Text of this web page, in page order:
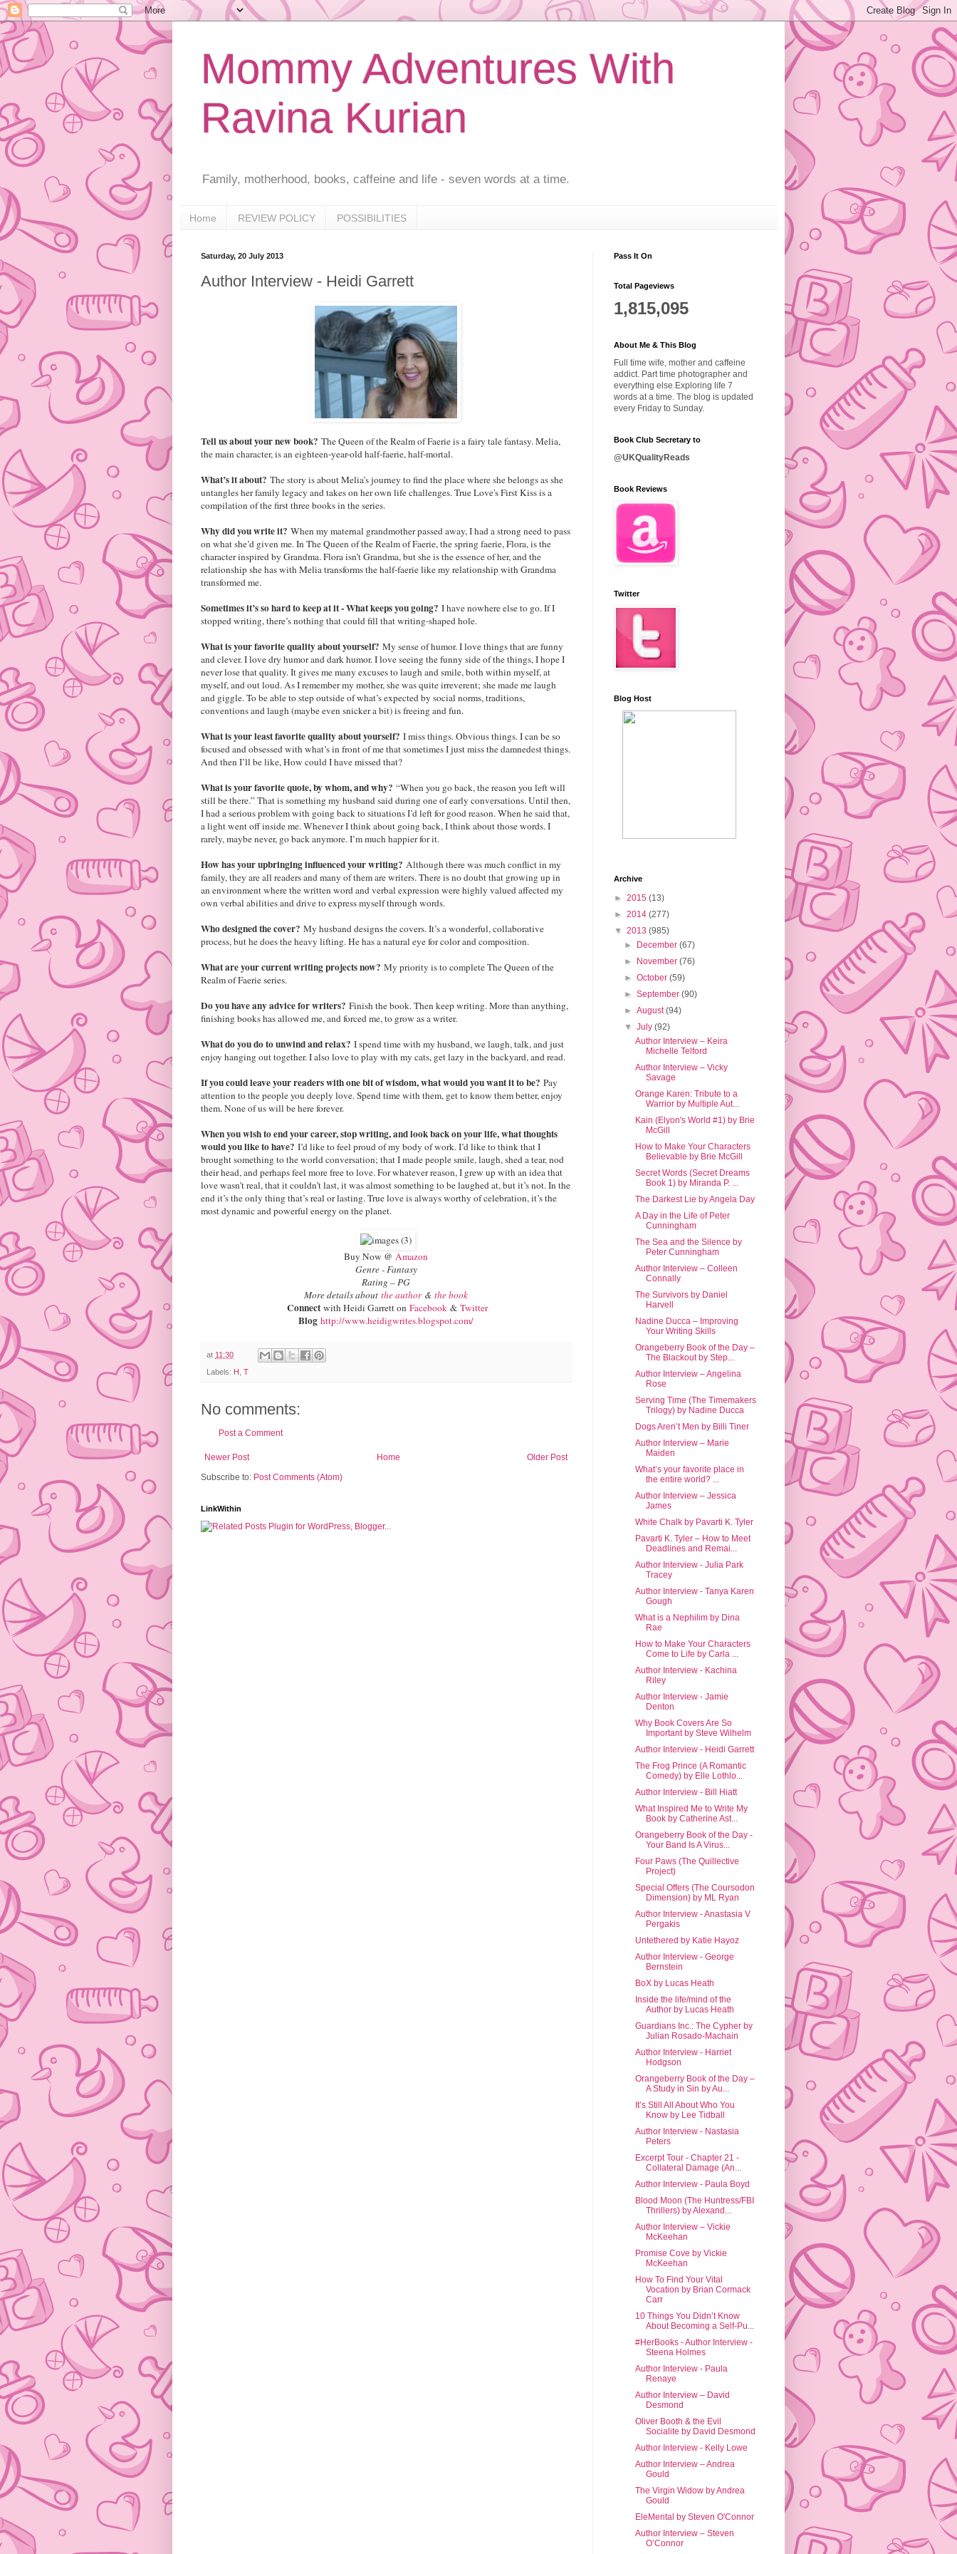
Mommy Adventures With
Ravina Kurian
Family, motherhood, books, caffeine and life - seven words at a time.
Home REVIEW POLICY POSSIBILITIES
Saturday, 20 July 2013
Author Interview - Heidi Garrett
Tell us about your new book? The Queen of the Realm of Faerie is a fairy tale fantasy. Melia,
the main character, is an eighteen-year-old half-faerie, half-mortal.
What’s it about? The story is about Melia’s journey to find the place where she belongs as she
untangles her family legacy and takes on her own life challenges. True Love's First Kiss is a
compilation of the first three books in the series.
Why did you write it? When my maternal grandmother passed away, I had a strong need to pass
on what she’d given me. In The Queen of the Realm of Faerie, the spring faerie, Flora, is the
character inspired by Grandma. Flora isn’t Grandma, but she is the essence of her, and the
relationship she has with Melia transforms the half-faerie like my relationship with Grandma
transformed me.
Sometimes it’s so hard to keep at it - What keeps you going? I have nowhere else to go. If I
stopped writing, there’s nothing that could fill that writing-shaped hole.
What is your favorite quality about yourself? My sense of humor. I love things that are funny
and clever. I love dry humor and dark humor. I love seeing the funny side of the things, I hope I
never lose that quality. It gives me many excuses to laugh and smile, both within myself, at
myself, and out loud. As I remember my mother, she was quite irreverent; she made me laugh
and giggle. To be able to step outside of what’s expected by social norms, traditions,
conventions and laugh (maybe even snicker a bit) is freeing and fun.
What is your least favorite quality about yourself? I miss things. Obvious things. I can be so
focused and obsessed with what’s in front of me that sometimes I just miss the damnedest things.
And then I’ll be like, How could I have missed that?
What is your favorite quote, by whom, and why? “When you go back, the reason you left will
still be there.” That is something my husband said during one of early conversations. Until then,
I had a serious problem with going back to situations I’d left for good reason. When he said that,
a light went off inside me. Whenever I think about going back, I think about those words. I
rarely, maybe never, go back anymore. I’m much happier for it.
How has your upbringing influenced your writing? Although there was much conflict in my
family, they are all readers and many of them are writers. There is no doubt that growing up in
an environment where the written word and verbal expression were highly valued affected my
own verbal abilities and drive to express myself through words.
Who designed the cover? My husband designs the covers. It’s a wonderful, collaborative
process, but he does the heavy lifting. He has a natural eye for color and composition.
What are your current writing projects now? My priority is to complete The Queen of the
Realm of Faerie series.
Do you have any advice for writers? Finish the book. Then keep writing. More than anything,
finishing books has allowed me, and forced me, to grow as a writer.
What do you do to unwind and relax? I spend time with my husband, we laugh, talk, and just
enjoy hanging out together. I also love to play with my cats, get lazy in the backyard, and read.
If you could leave your readers with one bit of wisdom, what would you want it to be? Pay
attention to the people you deeply love. Spend time with them, get to know them better, enjoy
them. None of us will be here forever.
When you wish to end your career, stop writing, and look back on your life, what thoughts
would you like to have? I’d like to feel proud of my body of work. I’d like to think that I
brought something to the world conversation; that I made people smile, laugh, shed a tear, nod
their head, and perhaps feel more free to love. For whatever reason, I grew up with an idea that
love wasn’t real, that it couldn’t last, it was almost something to be laughed at, but it’s not. In the
end it’s the only thing that’s real or lasting. True love is always worthy of celebration, it’s the
most dynamic and powerful energy on the planet.
Buy Now @ Amazon
Genre - Fantasy
Rating – PG
More details about the author& the book
Connectwith Heidi Garrett on Facebook & Twitter
Blog http://www.heidigwrites.blogspot.com/
at 11:30
Labels: H T
No comments:
Post a Comment
Newer Post Older Post
Home
Subscribe to: Post Comments (Atom)
LinkWithin
Pass It On
Total Pageviews
1,815,095
About Me & This Blog
Full time wife, mother and caffeine
addict. Part time photographer and
everything else.Exploring life 7
words at a time. The blog is updated
every Friday to Sunday.
Book Club Secretary to
@UKQualityReads
Book Reviews
Twitter
Blog Host
Archive
► 2015 (13)
► 2014 (277)
▼ 2013 (985)
►
December(67)
►
November(76)
►October(59)
►September(90)
►August(94)
▼July(92)
Author Interview – Keira
Michelle Telford
Author Interview – Vicky
Savage
Orange Karen: Tribute to a
Warrior by Multiple Aut...
Kain (Elyon's World #1) by Brie
McGill
How to Make Your Characters
Believable by Brie McGill
Secret Words (Secret Dreams
Book 1) by Miranda P. ...
The Darkest Lie by Angela Day
A Day in the Life of Peter
Cunningham
The Sea and the Silence by
Peter Cunningham
Author Interview – Colleen
Connally
The Survivors by Daniel
Harvell
Nadine Ducca – Improving
Your Writing Skills
Orangeberry Book of the Day –
The Blackout by Step...
Author Interview – Angelina
Rose
Serving Time (The Timemakers
Trilogy) by Nadine Ducca
Dogs Aren’t Men by Billi Tiner
Author Interview – Marie
Maiden
What’s your favorite place in
the entire world? ...
Author Interview – Jessica
James
White Chalk by Pavarti K. Tyler
Pavarti K. Tyler – How to Meet
Deadlines and Remai...
Author Interview - Julia Park
Tracey
Author Interview - Tanya Karen
Gough
What is a Nephilim by Dina
Rae
How to Make Your Characters
Come to Life by Carla ...
Author Interview - Kachina
Riley
Author Interview - Jamie
Denton
Why Book Covers Are So
Important by Steve Wilhelm
Author Interview - Heidi Garrett
The Frog Prince (A Romantic
Comedy) by Elle Lothlo...
Author Interview - Bill Hiatt
What Inspired Me to Write My
Book by Catherine Ast...
Orangeberry Book of the Day -
Your Band Is A Virus...
Four Paws (The Quillective
Project)
Special Offers (The Coursodon
Dimension) by ML Ryan
Author Interview - Anastasia V
Pergakis
Untethered by Katie Hayoz
Author Interview - George
Bernstein
BoX by Lucas Heath
Inside the life/mind of the
Author by Lucas Heath
Guardians Inc.: The Cypher by
Julian Rosado-Machain
Author Interview - Harriet
Hodgson
Orangeberry Book of the Day –
A Study in Sin by Au...
It’s Still All About Who You
Know by Lee Tidball
Author Interview - Nastasia
Peters
Excerpt Tour - Chapter 21 -
Collateral Damage (An...
Author Interview - Paula Boyd
Blood Moon (The Huntress/FBI
Thrillers) by Alexand...
Author Interview – Vickie
McKeehan
Promise Cove by Vickie
McKeehan
How To Find Your Vital
Vocation by Brian Cormack
Carr
10 Things You Didn’t Know
About Becoming a Self-Pu...
#HerBooks - Author Interview -
Steena Holmes
Author Interview - Paula
Renaye
Author Interview – David
Desmond
Oliver Booth & the Evil
Socialite by David Desmond
Author Interview - Kelly Lowe
Author Interview – Andrea
Gould
The Virgin Widow by Andrea
Gould
EleMental by Steven O'Connor
Author Interview – Steven
O’Connor